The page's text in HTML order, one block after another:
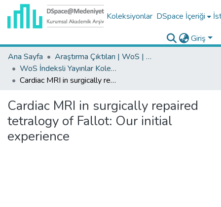
Koleksiyonlar DSpace İçeriği
Giriş
Ana Sayfa
Araştırma Çıktıları | WoS | Scopus | TR-Dizin | PubMed
WoS İndeksli Yayınlar Koleksiyonu
Cardiac MRI in surgically repaired tetralogy of Fallot: Our initial experience
Cardiac MRI in surgically repaired
tetralogy of Fallot: Our initial
experience